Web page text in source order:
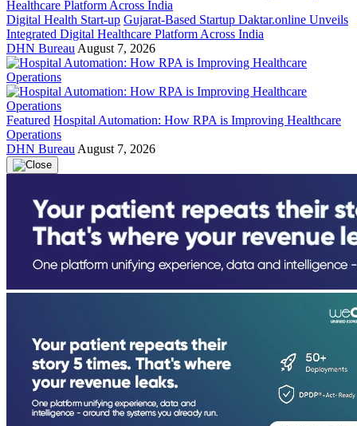
Digital Health Start-up Gujarat-Based Startup Daktar.online Unveils
Integrated Digital Healthcare Platform Across India
DHN Bureau August 7, 2026
Featured Hospital Automation: How RPA is Improving Healthcare
Operations
DHN Bureau August 7, 2026